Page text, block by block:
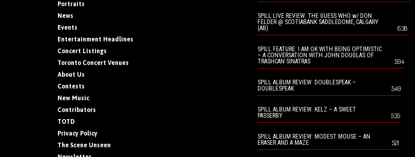
Portraits
News
Events
Entertainment Headlines
Concert Listings
Toronto Concert Venues
About Us
Contests
New Music
Contributors
TOTD
Privacy Policy
The Scene Unseen
SPILL LIVE REVIEW: THE GUESS WHO w/ DON
FELDER @ SCOTIABANK SADDLEDOME, CALGARY
(AB)
638
SPILL FEATURE: I AM OK WITH BEING OPTIMISTIC
– A CONVERSATION WITH JOHN DOUGLAS OF
TRASHCAN SINATRAS
594
SPILL ALBUM REVIEW: DOUBLESPEAK –
DOUBLESPEAK
549
SPILL ALBUM REVIEW: KELZ – A SWEET
PASSERBY
535
SPILL ALBUM REVIEW: MODEST MOUSE – AN
ERASER AND A MAZE
521